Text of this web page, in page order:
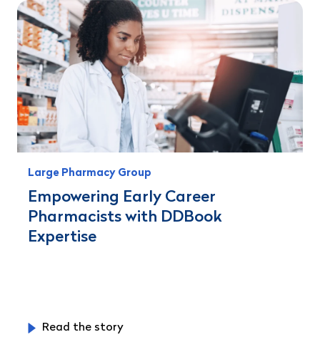
Large Pharmacy Group
Empowering Early Career
Pharmacists with DDBook
Expertise
Read the story